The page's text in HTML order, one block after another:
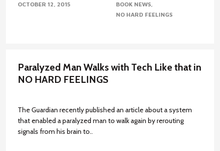
OCTOBER 12, 2015
BOOK NEWS
NO HARD FEELINGS
Paralyzed Man Walks with Tech Like that in
NO HARD FEELINGS
The Guardian recently published an article about a system
that enabled a paralyzed man to walk again by rerouting
signals from his brain to..